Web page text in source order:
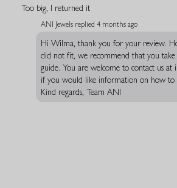
Too big, I returned it
ANI Jewels replied 4 months ago
Hi Wilma, thank you for your review.
did not fit, we recommend that you
guide. You are welcome to contact us at
if you would like information on how to
Kind regards, Team ANI